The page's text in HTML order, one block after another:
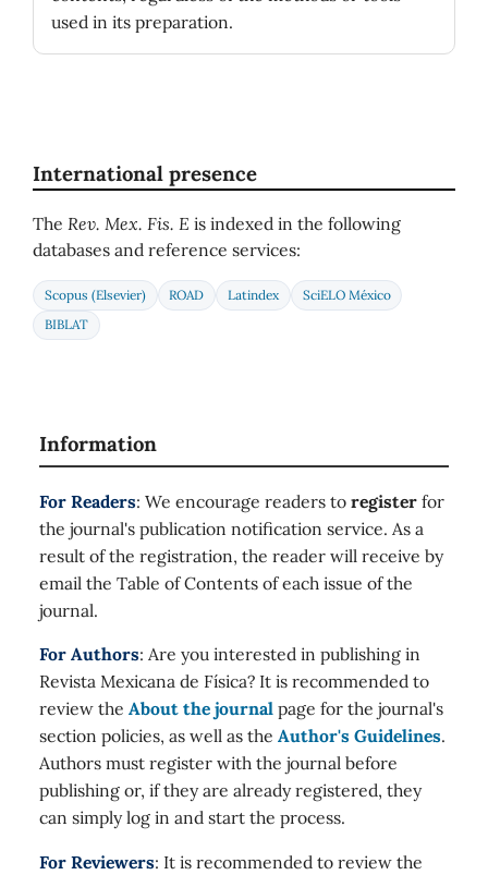
used in its preparation.
International presence
The Rev. Mex. Fis. E is indexed in the following
databases and reference services:
Scopus (Elsevier) ROAD Latindex
SciELO México
BIBLAT
Information
For Readers: We encourage readers to register for
the journal's publication notification service. As a
result of the registration, the reader will receive by
email the Table of Contents of each issue of the
journal.
For Authors: Are you interested in publishing in
Revista Mexicana de Física? It is recommended to
review the About the journal page for the journal's
section policies, as well as the Author's Guidelines.
Authors must register with the journal before
publishing or, if they are already registered, they
can simply log in and start the process.
For Reviewers: It is recommended to review the